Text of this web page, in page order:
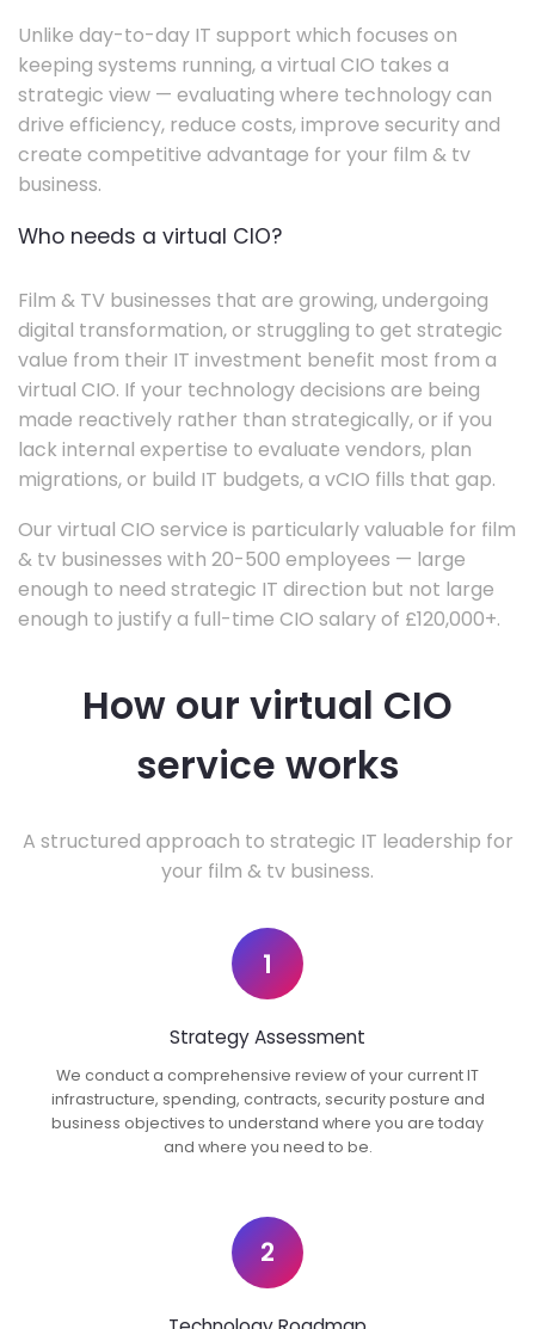
Unlike day-to-day IT support which focuses on
keeping systems running, a virtual CIO takes a
strategic view — evaluating where technology can
drive efficiency, reduce costs, improve security and
create competitive advantage for your film & tv
business.
Who needs a virtual CIO?
Film & TV businesses that are growing, undergoing
digital transformation, or struggling to get strategic
value from their IT investment benefit most from a
virtual CIO. If your technology decisions are being
made reactively rather than strategically, or if you
lack internal expertise to evaluate vendors, plan
migrations, or build IT budgets, a vCIO fills that gap.
Our virtual CIO service is particularly valuable for film
& tv businesses with 20-500 employees — large
enough to need strategic IT direction but not large
enough to justify a full-time CIO salary of £120,000+.
How our virtual CIO
service works
A structured approach to strategic IT leadership for
your film & tv business.
1
Strategy Assessment
We conduct a comprehensive review of your current IT
infrastructure, spending, contracts, security posture and
business objectives to understand where you are today
and where you need to be.
2